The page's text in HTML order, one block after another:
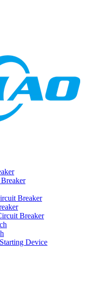
Breaker
Breaker
Device